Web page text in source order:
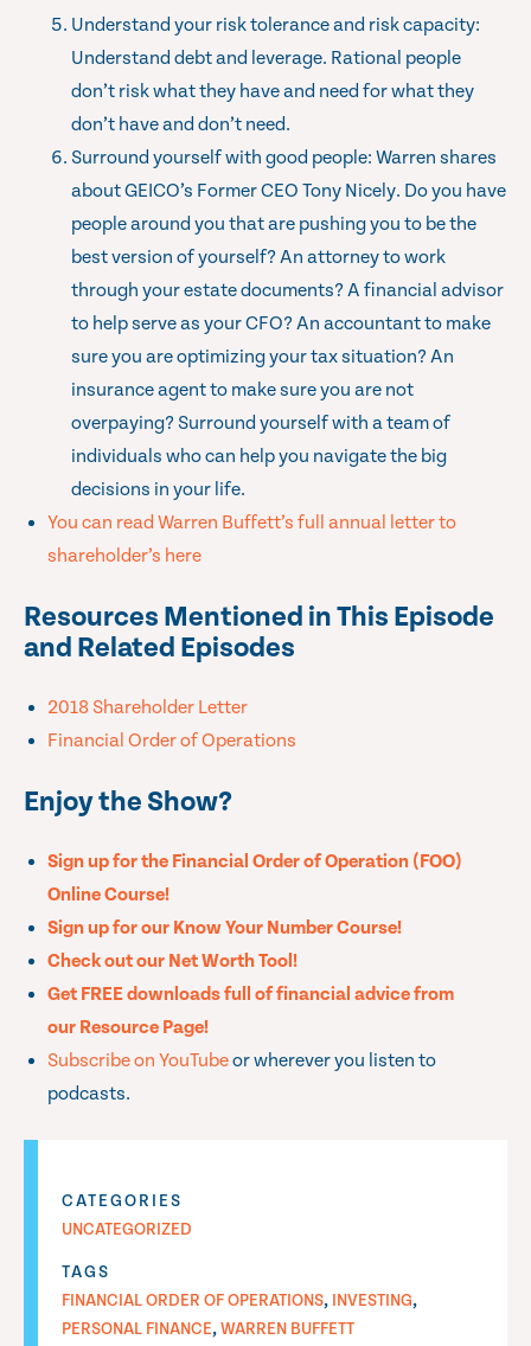
Understand your risk tolerance and risk capacity:
Understand debt and leverage. Rational people
don’t risk what they have and need for what they
don’t have and don’t need.
Surround yourself with good people: Warren shares
about GEICO’s Former CEO Tony Nicely. Do you have
people around you that are pushing you to be the
best version of yourself? An attorney to work
through your estate documents? A financial advisor
to help serve as your CFO? An accountant to make
sure you are optimizing your tax situation? An
insurance agent to make sure you are not
overpaying? Surround yourself with a team of
individuals who can help you navigate the big
decisions in your life.
You can read Warren Buffett’s full annual letter to
shareholder’s here
Resources Mentioned in This Episode
and Related Episodes
2018 Shareholder Letter
Financial Order of Operations
Enjoy the Show?
Sign up for the Financial Order of Operation (FOO)
Online Course!
Sign up for our Know Your Number Course!
Check out our Net Worth Tool!
Get FREE downloads full of financial advice from
our Resource Page!
Subscribe on YouTubeor wherever you listen to
podcasts.
CATEGORIES
UNCATEGORIZED
TAGS
FINANCIAL ORDER OF OPERATIONS, INVESTING,
PERSONAL FINANCE,WARREN BUFFETT